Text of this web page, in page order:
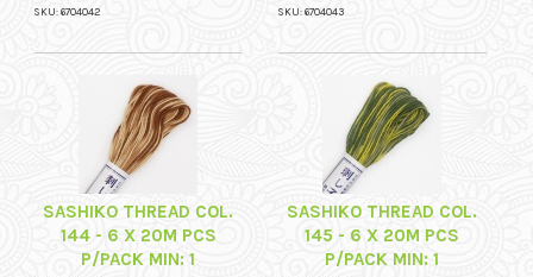
SKU: 6704042 SKU: 6704043
SASHIKO THREAD COL.
144 - 6 X 20M PCS
P/PACK MIN: 1
SASHIKO THREAD COL.
145 - 6 X 20M PCS
P/PACK MIN: 1